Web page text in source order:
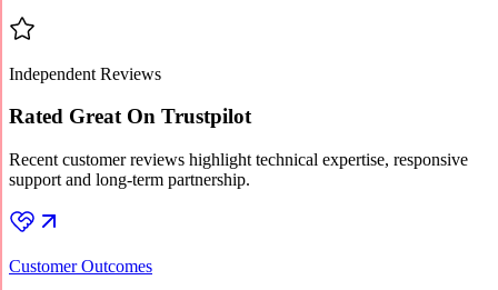
Independent Reviews
Rated Great On Trustpilot
Recent customer reviews highlight technical expertise, responsive
support and long-term partnership.
Customer Outcomes